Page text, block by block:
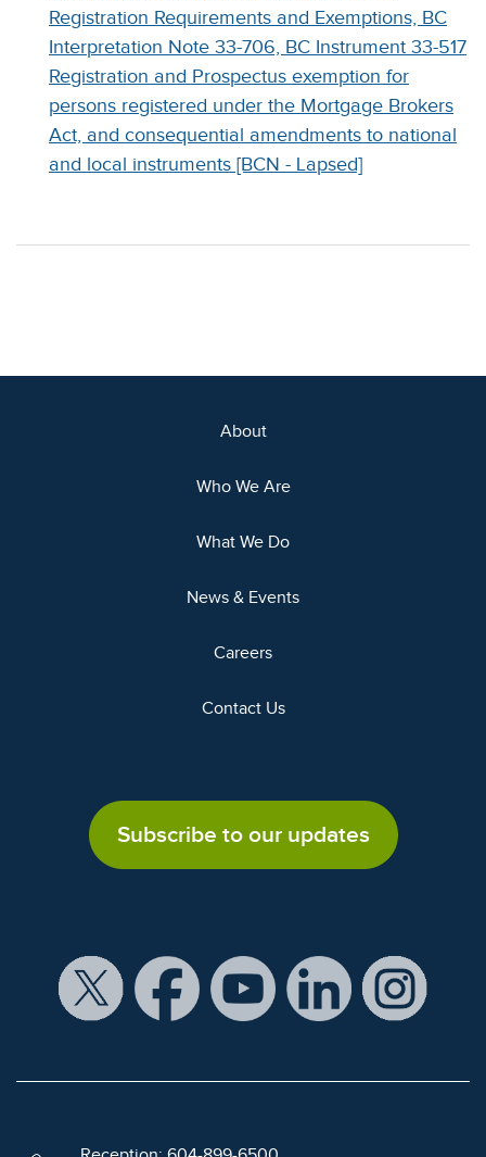
Registration Requirements and Exemptions, BC
Interpretation Note 33-706, BC Instrument 33-517
Registration and Prospectus exemption for
persons registered under the Mortgage Brokers
Act, and consequential amendments to national
and local instruments [BCN - Lapsed]
About
Who We Are
What We Do
News & Events
Careers
Contact Us
Subscribe to our updates